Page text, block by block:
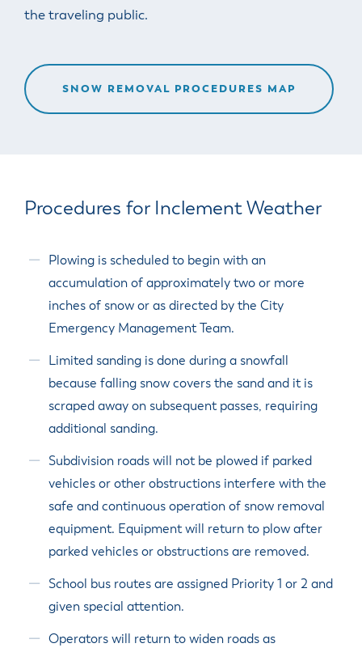
the traveling public.
SNOW REMOVAL PROCEDURES MAP
Procedures for Inclement Weather
Plowing is scheduled to begin with an
accumulation of approximately two or more
inches of snow or as directed by the City
Emergency Management Team.
Limited sanding is done during a snowfall
because falling snow covers the sand and it is
scraped away on subsequent passes, requiring
additional sanding.
Subdivision roads will not be plowed if parked
vehicles or other obstructions interfere with the
safe and continuous operation of snow removal
equipment. Equipment will return to plow after
parked vehicles or obstructions are removed.
School bus routes are assigned Priority 1 or 2 and
given special attention.
Operators will return to widen roads as